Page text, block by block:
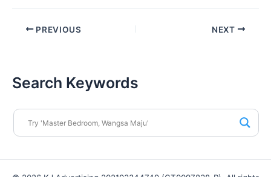
PREVIOUS NEXT
Search Keywords